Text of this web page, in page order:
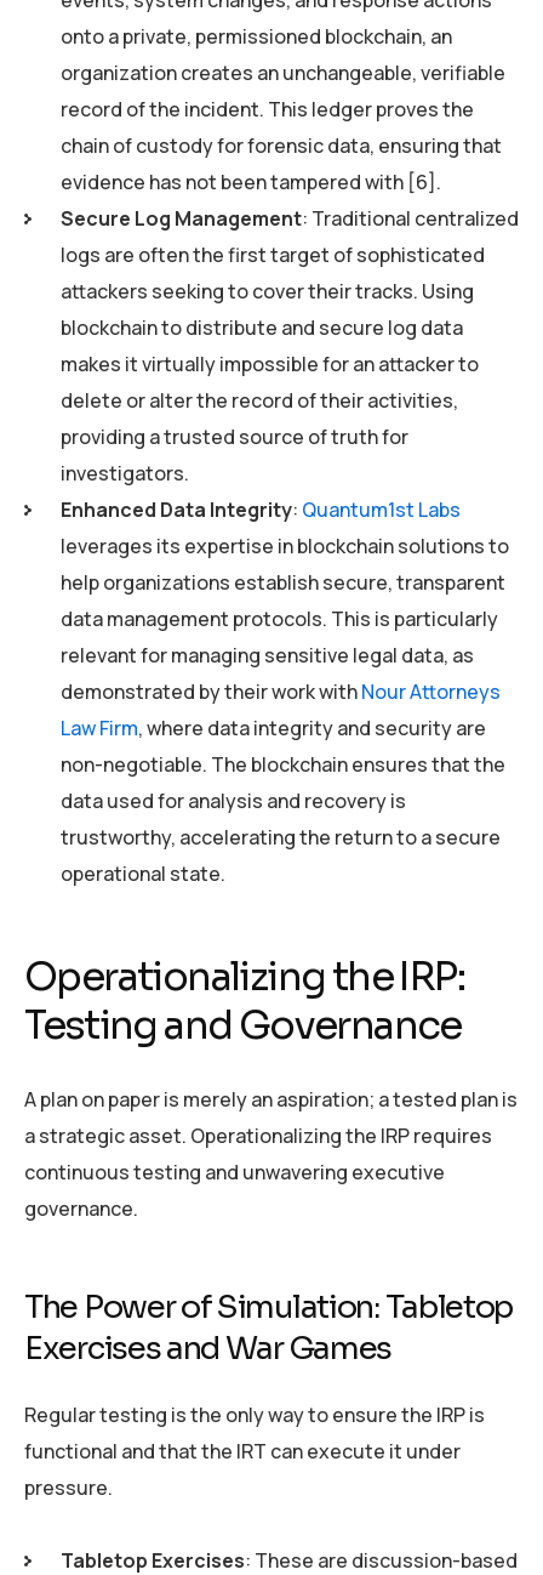
onto a private, permissioned blockchain, an
organization creates an unchangeable, verifiable
record of the incident. This ledger proves the
chain of custody for forensic data, ensuring that
evidence has not been tampered with [6].
Secure Log Management: Traditional centralized
logs are often the first target of sophisticated
attackers seeking to cover their tracks. Using
blockchain to distribute and secure log data
makes it virtually impossible for an attacker to
delete or alter the record of their activities,
providing a trusted source of truth for
investigators.
Enhanced Data Integrity: Quantum1st Labs
leverages its expertise in blockchain solutions to
help organizations establish secure, transparent
data management protocols. This is particularly
relevant for managing sensitive legal data, as
demonstrated by their work withNour Attorneys
Law Firm, where data integrity and security are
non-negotiable. The blockchain ensures that the
data used for analysis and recovery is
trustworthy, accelerating the return to a secure
operational state.
Operationalizing the IRP:
Testing and Governance
A plan on paper is merely an aspiration; a tested plan is
a strategic asset. Operationalizing the IRP requires
continuous testing and unwavering executive
governance.
The Power of Simulation: Tabletop
Exercises and War Games
Regular testing is the only way to ensure the IRP is
functional and that the IRT can execute it under
pressure.
Tabletop Exercises: These are discussion-based